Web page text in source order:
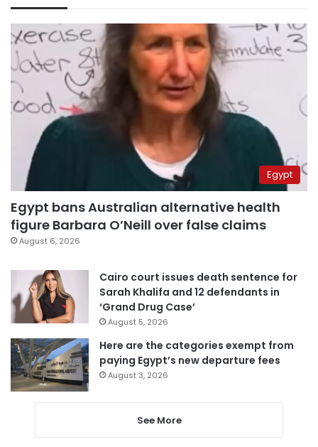
Egypt
Egypt bans Australian alternative health
figure Barbara O’Neill over false claims
August 6, 2026
Cairo court issues death sentence for
Sarah Khalifa and 12 defendants in
‘Grand Drug Case’
August 5, 2026
Here are the categories exempt from
paying Egypt’s new departure fees
August 3, 2026
See More